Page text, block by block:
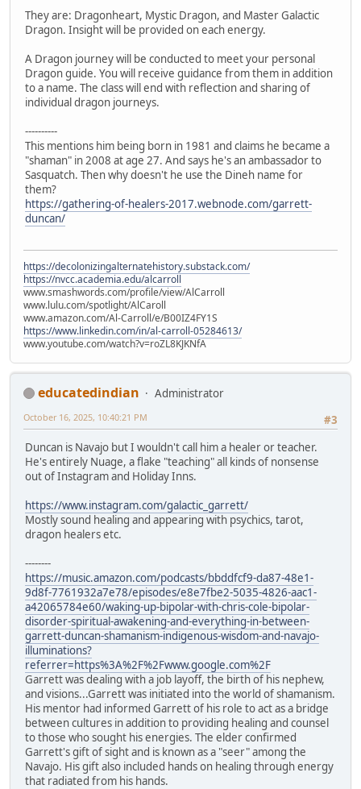
They are: Dragonheart, Mystic Dragon, and Master Galactic
Dragon. Insight will be provided on each energy.
A Dragon journey will be conducted to meet your personal
Dragon guide. You will receive guidance from them in addition
to a name. The class will end with reflection and sharing of
individual dragon journeys.
----------
This mentions him being born in 1981 and claims he became a
"shaman" in 2008 at age 27. And says he's an ambassador to
Sasquatch. Then why doesn't he use the Dineh name for
them?
https://gathering-of-healers-2017.webnode.com/garrett-
duncan/
https://decolonizingalternatehistory.substack.com/
https://nvcc.academia.edu/alcarroll
www.smashwords.com/profile/view/AlCarroll
www.lulu.com/spotlight/AlCaroll
www.amazon.com/Al-Carroll/e/B00IZ4FY1S
https://www.linkedin.com/in/al-carroll-05284613/
www.youtube.com/watch?v=roZL8KJKNfA
educatedindian
Administrator
#3
October 16, 2025, 10:40:21 PM
Duncan is Navajo but I wouldn't call him a healer or teacher.
He's entirely Nuage, a flake "teaching" all kinds of nonsense
out of Instagram and Holiday Inns.
https://www.instagram.com/galactic_garrett/
Mostly sound healing and appearing with psychics, tarot,
dragon healers etc.
--------
https://music.amazon.com/podcasts/bbddfcf9-da87-48e1-
9d8f-7761932a7e78/episodes/e8e7fbe2-5035-4826-aac1-
a42065784e60/waking-up-bipolar-with-chris-cole-bipolar-
disorder-spiritual-awakening-and-everything-in-between-
garrett-duncan-shamanism-indigenous-wisdom-and-navajo-
illuminations?
referrer=https%3A%2F%2Fwww.google.com%2F
Garrett was dealing with a job layoff, the birth of his nephew,
and visions...Garrett was initiated into the world of shamanism.
His mentor had informed Garrett of his role to act as a bridge
between cultures in addition to providing healing and counsel
to those who sought his energies. The elder confirmed
Garrett's gift of sight and is known as a "seer" among the
Navajo. His gift also included hands on healing through energy
that radiated from his hands.